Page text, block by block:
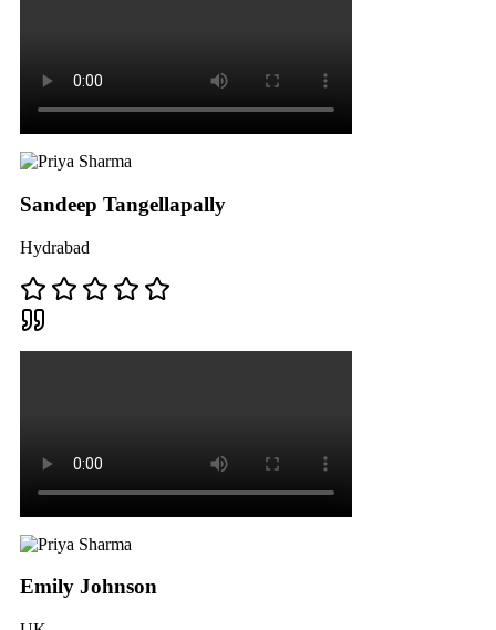
Sandeep Tangellapally
Hydrabad
Emily Johnson